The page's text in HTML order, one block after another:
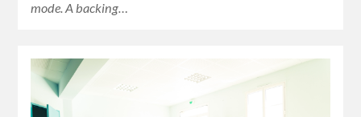
mode. A backing…